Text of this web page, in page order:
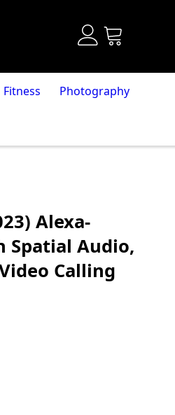
Fitness Photography
Alexa-
Spatial Audio,
Calling